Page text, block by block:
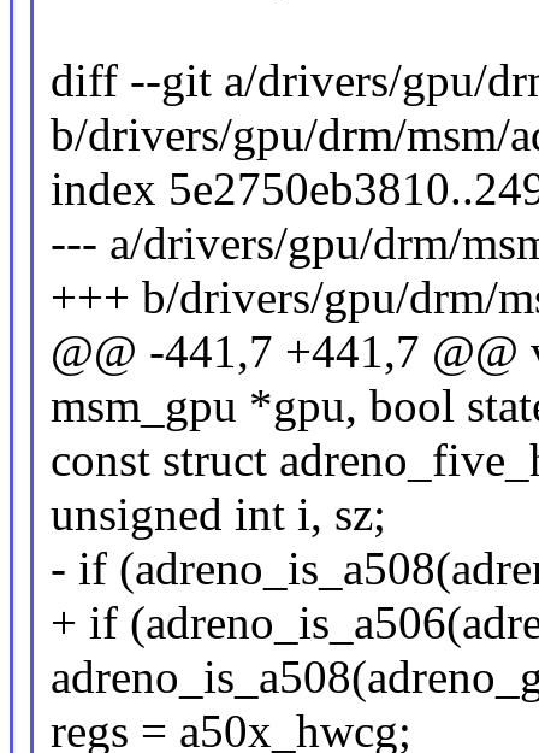
diff --git a/drivers/gpu/
b/drivers/gpu/drm/msm/
index
--- a/drivers/gpu/drm/
+++ b/drivers/gpu/drm/
@@ -441,7 +441,7
msm_gpu *gpu, bool
const struct
unsigned int i, sz;
- if
+ if
regs = a50x_hwcg;